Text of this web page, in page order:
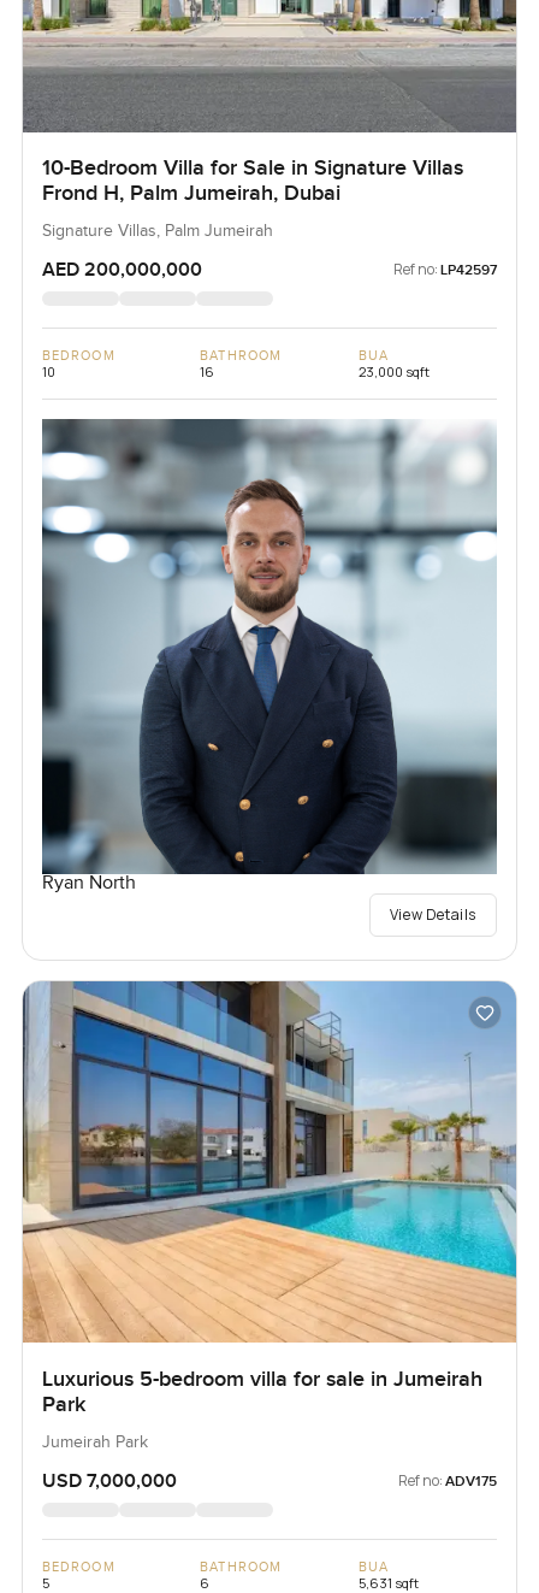
10-Bedroom Villa for Sale in Signature Villas
Frond H, Palm Jumeirah, Dubai
Signature Villas, Palm Jumeirah
AED 200,000,000 Ref no: LP42597
BEDROOM
10
BATHROOM
16
BUA
23,000 sqft
Ryan North
View Details
Luxurious 5-bedroom villa for sale in Jumeirah
Park
Jumeirah Park
USD 7,000,000 Ref no: ADV175
BEDROOM
5
BATHROOM
6
BUA
5,631 sqft